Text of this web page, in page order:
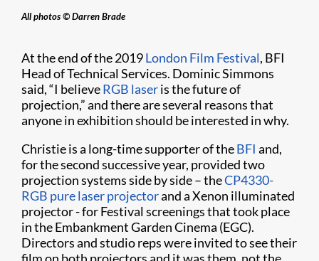
All photos © Darren Brade
At the end of the 2019London Film Festival, BFI
Head of Technical Services. Dominic Simmons
said, “I believeRGB laseris the future of
projection,” and there are several reasons that
anyone in exhibition should be interested in why.
Christie is a long-time supporter of theBFI and,
for the second successive year, provided two
projection systems side by side – theCP4330-
RGB pure laser projectorand a Xenon illuminated
projector - for Festival screenings that took place
in the Embankment Garden Cinema (EGC).
Directors and studio reps were invited to see their